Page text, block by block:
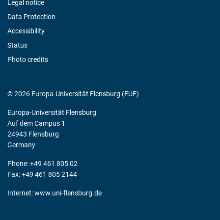
Legal notice
Data Protection
Accessibility
Status
Photo credits
© 2026 Europa-Universität Flensburg (EUF)
Europa-Universität Flensburg
Auf dem Campus 1
24943 Flensburg
Germany
Phone: +49 461 805 02
Fax: +49 461 805 2144
Internet:www.uni-flensburg.de